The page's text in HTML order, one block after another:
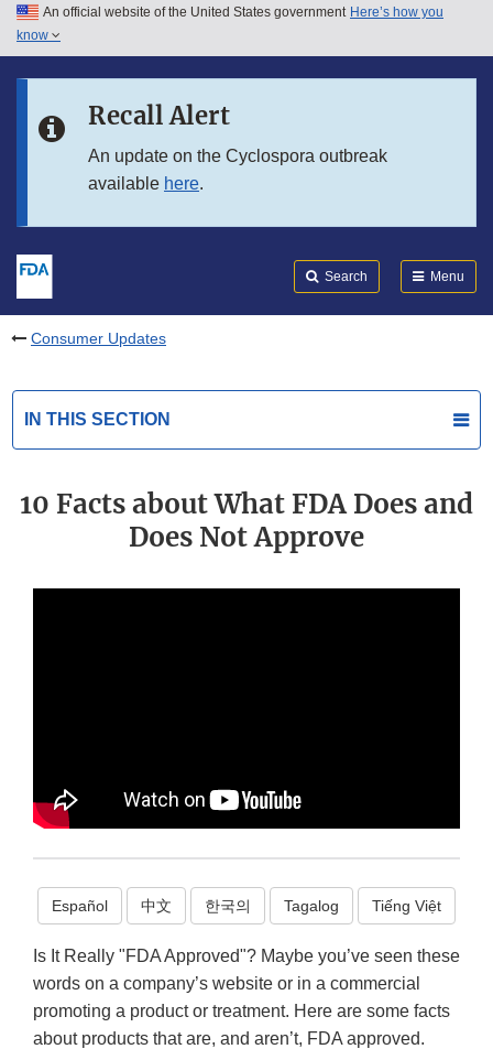
Skip to main content
Skip to in this section menu
An official website of the United States government Here’s how you
know
Recall Alert
An update on the Cyclospora outbreak
available here.
Search Menu
Consumer Updates
IN THIS SECTION
10 Facts about What FDA Does and
Does Not Approve
Español 中文 한국의 Tagalog Tiếng Việt
Is It Really "FDA Approved"? Maybe you’ve seen these
words on a company’s website or in a commercial
promoting a product or treatment. Here are some facts
about products that are, and aren’t, FDA approved.